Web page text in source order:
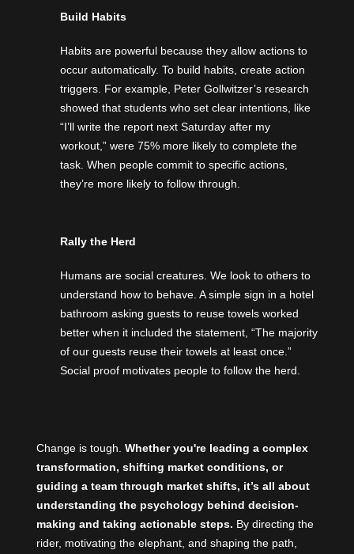
Build Habits
Habits are powerful because they allow actions to
occur automatically. To build habits, create action
triggers. For example, Peter Gollwitzer’s research
showed that students who set clear intentions, like
“I’ll write the report next Saturday after my
workout,” were 75% more likely to complete the
task. When people commit to specific actions,
they’re more likely to follow through.
Rally the Herd
Humans are social creatures. We look to others to
understand how to behave. A simple sign in a hotel
bathroom asking guests to reuse towels worked
better when it included the statement, “The majority
of our guests reuse their towels at least once.”
Social proof motivates people to follow the herd.
Change is tough. Whether you're leading a complex
transformation, shifting market conditions, or
guiding a team through market shifts, it’s all about
understanding the psychology behind decision-
making and taking actionable steps. By directing the
rider, motivating the elephant, and shaping the path,